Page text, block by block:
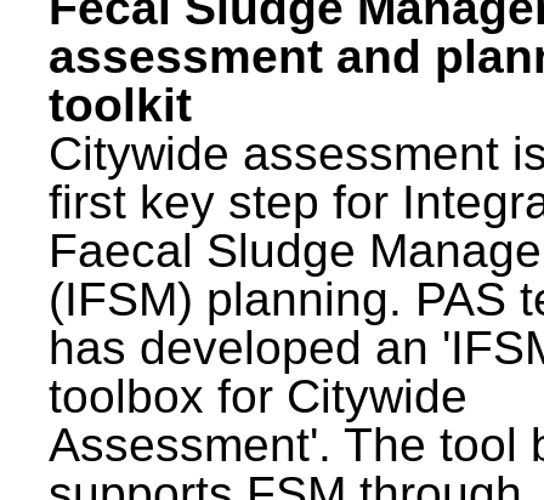
assessment and
toolkit
Citywide assessment
first key step for
Faecal Sludge
(IFSM) planning. PAS
has developed an
toolbox for Citywide
Assessment'. The tool